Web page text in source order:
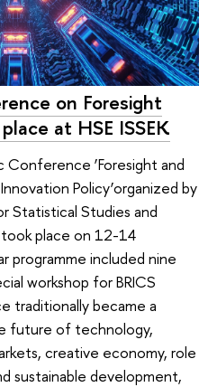
on Foresight
at HSE ISSEK
‘Foresight and
Policy’organized by
Statistical Studies and
place on 12-14
programme included nine
workshop for BRICS
traditionally became a
future of technology,
creative economy, role
sustainable development,